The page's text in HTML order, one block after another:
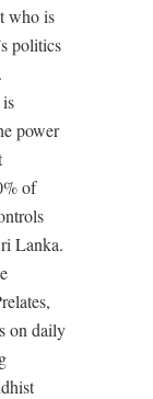
who is
politics
power
of
Lanka.
on daily